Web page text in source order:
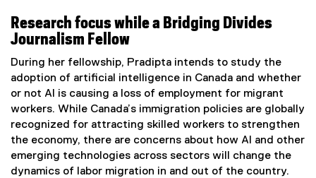
o
)
Research focus while a Bridging Divides
Journalism Fellow
During her fellowship, Pradipta intends to study the
adoption of artificial intelligence in Canada and whether
or not AI is causing a loss of employment for migrant
workers. While Canada’s immigration policies are globally
recognized for attracting skilled workers to strengthen
the economy, there are concerns about how AI and other
emerging technologies across sectors will change the
dynamics of labor migration in and out of the country.